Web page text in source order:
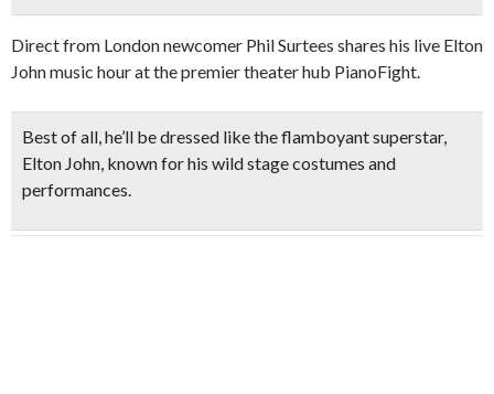
Direct from London newcomer Phil Surtees shares his live Elton
John music hour at the premier theater hub PianoFight.
Best of all, he’ll bedressed like the flamboyant superstar,
Elton John, known for his wild stage costumes and
performances.